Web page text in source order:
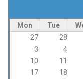
Mon Tue
27
28
3
4
10
11
17
18